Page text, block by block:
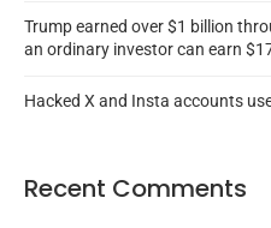
Trump earned over $1 billion
an ordinary investor can earn
Hacked X and Insta accounts
Recent Comments